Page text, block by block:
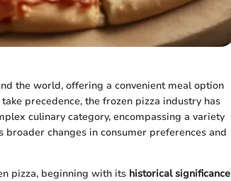
the world, offering a convenient meal option
precedence, the frozen pizza industry has
culinary category, encompassing a variety
changes in consumer preferences and
pizza, beginning with its historical significance